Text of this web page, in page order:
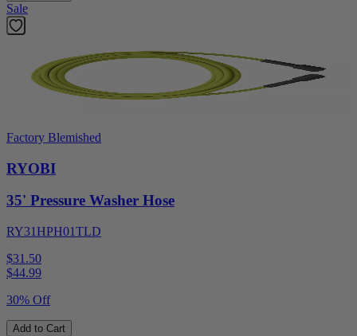
Sale
Factory Blemished
RYOBI
35' Pressure Washer Hose
RY31HPH01TLD
$31.50
$44.99
30% Off
Add to Cart